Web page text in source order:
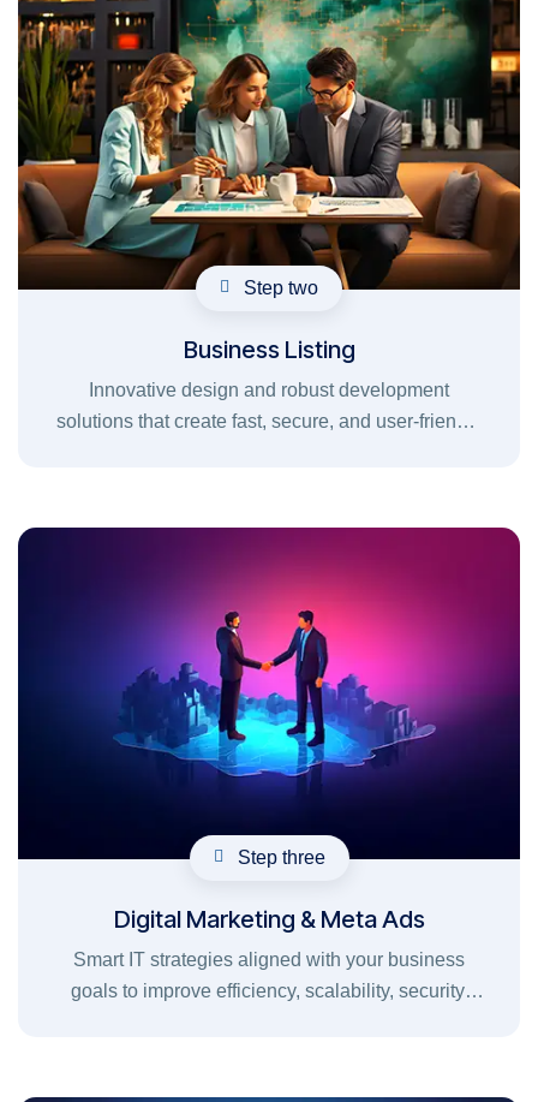
Step two
Business Listing
Innovative design and robust development
solutions that create fast, secure, and user-friendly
Step three
Digital Marketing & Meta Ads
Smart IT strategies aligned with your business
goals to improve efficiency, scalability, security,